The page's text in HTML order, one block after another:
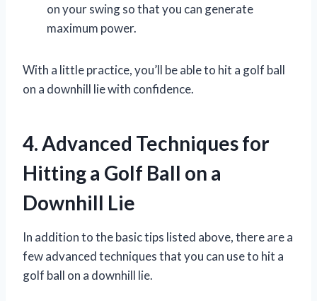
on your swing so that you can generate
maximum power.
With a little practice, you’ll be able to hit a golf ball
on a downhill lie with confidence.
4. Advanced Techniques for
Hitting a Golf Ball on a
Downhill Lie
In addition to the basic tips listed above, there are a
few advanced techniques that you can use to hit a
golf ball on a downhill lie.